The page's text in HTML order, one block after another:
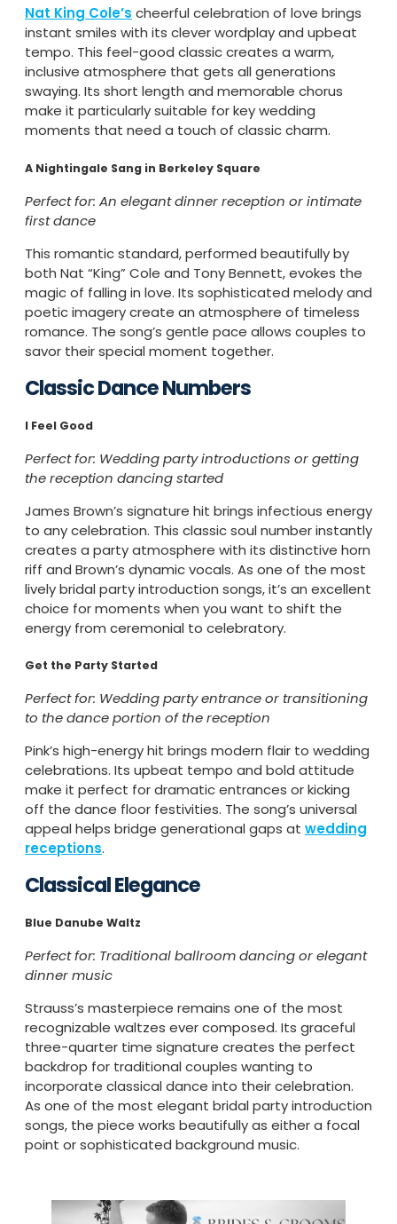
Nat King Cole’s cheerful celebration of love brings
instant smiles with its clever wordplay and upbeat
tempo. This feel-good classic creates a warm,
inclusive atmosphere that gets all generations
swaying. Its short length and memorable chorus
make it particularly suitable for key wedding
moments that need a touch of classic charm.
A Nightingale Sang in Berkeley Square
Perfect for: An elegant dinner reception or intimate
first dance
This romantic standard, performed beautifully by
both Nat “King” Cole and Tony Bennett, evokes the
magic of falling in love. Its sophisticated melody and
poetic imagery create an atmosphere of timeless
romance. The song’s gentle pace allows couples to
savor their special moment together.
Classic Dance Numbers
I Feel Good
Perfect for: Wedding party introductions or getting
the reception dancing started
James Brown’s signature hit brings infectious energy
to any celebration. This classic soul number instantly
creates a party atmosphere with its distinctive horn
riff and Brown’s dynamic vocals. As one of the most
lively bridal party introduction songs, it’s an excellent
choice for moments when you want to shift the
energy from ceremonial to celebratory.
Get the Party Started
Perfect for: Wedding party entrance or transitioning
to the dance portion of the reception
Pink’s high-energy hit brings modern flair to wedding
celebrations. Its upbeat tempo and bold attitude
make it perfect for dramatic entrances or kicking
off the dance floor festivities. The song’s universal
appeal helps bridge generational gaps at wedding
receptions.
Classical Elegance
Blue Danube Waltz
Perfect for: Traditional ballroom dancing or elegant
dinner music
Strauss’s masterpiece remains one of the most
recognizable waltzes ever composed. Its graceful
three-quarter time signature creates the perfect
backdrop for traditional couples wanting to
incorporate classical dance into their celebration.
As one of the most elegant bridal party introduction
songs, the piece works beautifully as either a focal
point or sophisticated background music.